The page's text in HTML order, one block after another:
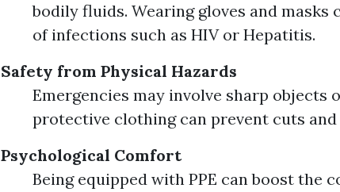
bodily fluids. Wearing gloves and
of infections such as HIV or Hepatitis.
Safety from Physical Hazards
Emergencies may involve sharp objects
protective clothing can prevent cuts and
Psychological Comfort
Being equipped with PPE can boost the